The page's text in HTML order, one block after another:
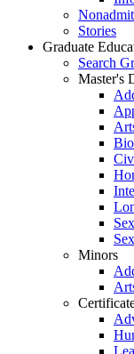
Stories
Graduate
Search
Master's
Minors